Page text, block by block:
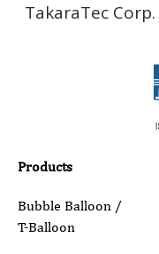
Country
Phone
Inquiry Details
TakaraTec Corp.
Products
Bubble Balloon /
T-Balloon